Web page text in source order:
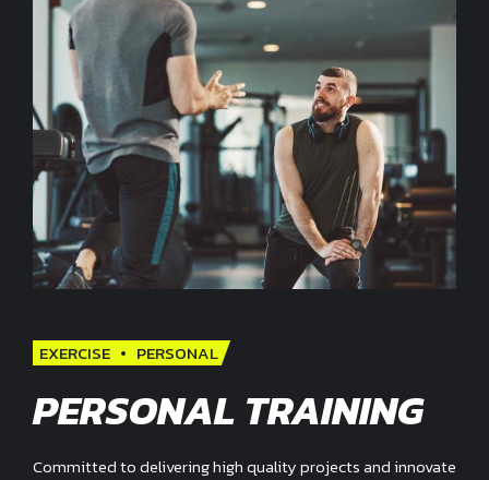
EXERCISE PERSONAL
PERSONAL TRAINING
Committed to delivering high quality projects and innovate